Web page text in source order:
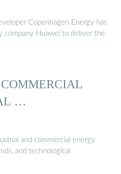
Copenhagen Energy has
company Huawei to deliver the
COMMERCIAL
…
and commercial energy
and technological